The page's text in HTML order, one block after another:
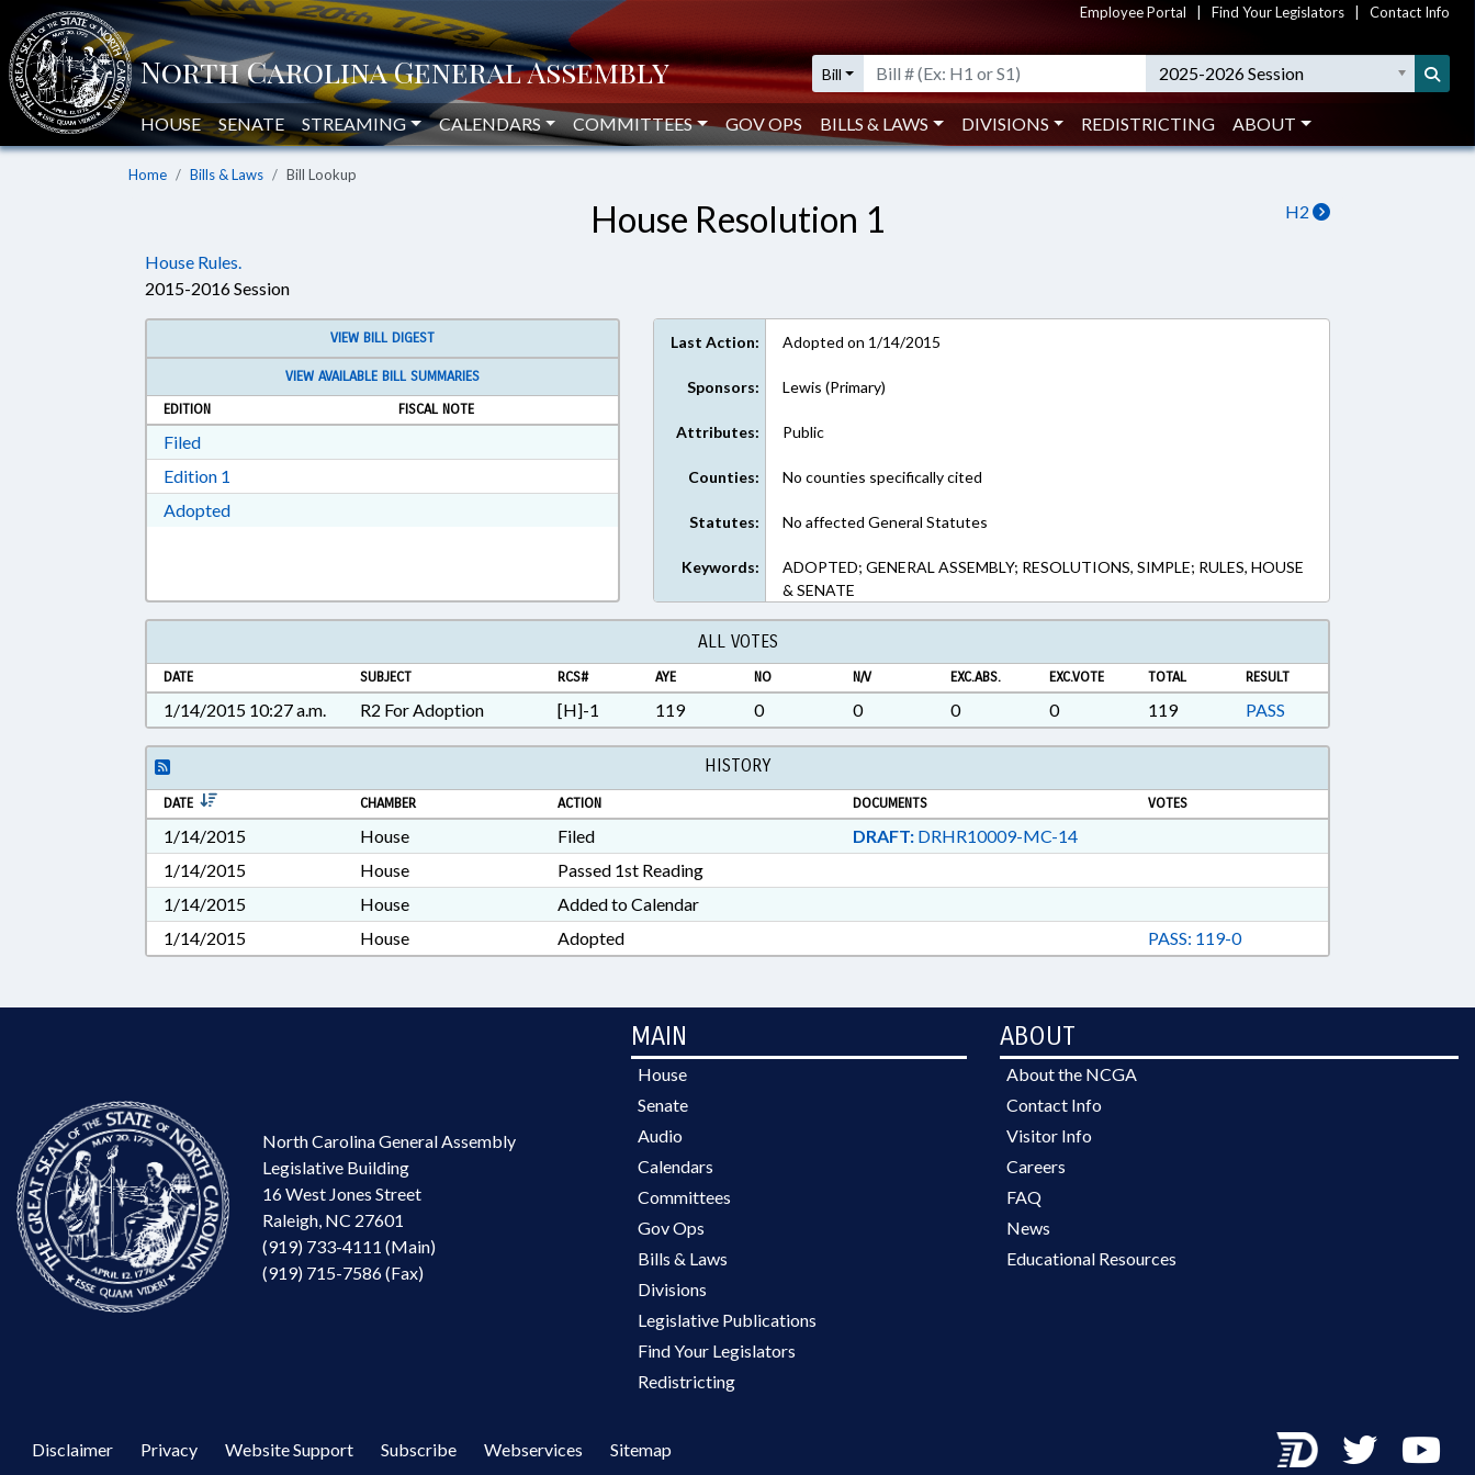
Employee Portal Find Your Legislators Contact Info
Bill 2025-2026 Session
HOUSE SENATE STREAMING CALENDARS COMMITTEES GOV OPS BILLS & LAWS DIVISIONS REDISTRICTING ABOUT
Home Bills & Laws Bill Lookup
H2
House Resolution 1
House Rules.
2015-2016 Session
VIEW BILL DIGEST
VIEW AVAILABLE BILL SUMMARIES
EDITION
FISCAL NOTE
FiledDownload Filed in RTF, Rich Text Format
Edition 1
AdoptedDownload Adopted in RTF, Rich Text Format
Last Action: Adopted on 1/14/2015
Sponsors: Lewis (Primary)
Attributes: Public
Counties: No counties specifically cited
Statutes: No affected General Statutes
Keywords:
ADOPTED; GENERAL ASSEMBLY; RESOLUTIONS, SIMPLE; RULES, HOUSE
& SENATE
ALL VOTES
DATE SUBJECT RCS# AYE NO N/V EXC.ABS. EXC.VOTE TOTAL RESULT
1/14/2015 10:27 a.m. R2 For Adoption [H]-1 119 0 0 0 0 119 PASS
HISTORY
DATE CHAMBER ACTION DOCUMENTS VOTES
1/14/2015 House Filed DRAFT:DRHR10009-MC-14
1/14/2015
House
Passed 1st Reading
1/14/2015
House
Added to Calendar
1/14/2015
House Adopted PASS: 119-0
North Carolina General Assembly
Legislative Building
16 West Jones Street
Raleigh, NC 27601
(919) 733-4111 (Main)
(919) 715-7586 (Fax)
MAIN
House
Senate
Audio
Calendars
Committees
Gov Ops
Bills & Laws
Divisions
Legislative Publications
Find Your Legislators
Redistricting
ABOUT
About the NCGA
Contact Info
Visitor Info
Careers
FAQ
News
Educational Resources
Disclaimer Privacy Website Support Subscribe Webservices Sitemap